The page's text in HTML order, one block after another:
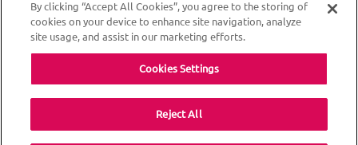
Privacy & Cookie Policy
By clicking “Accept All Cookies”, you agree to the storing of
cookies on your device to enhance site navigation, analyze
site usage, and assist in our marketing efforts.
Cookies Settings
Reject All